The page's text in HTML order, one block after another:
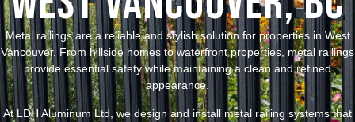
Metal railings are a reliable and stylish solution for properties in West
Vancouver. From hillside homes to waterfront properties, metal railings
provide essential safety while maintaining a clean and refined
appearance.
At LDH Aluminum Ltd, we design and install metal railing systems that